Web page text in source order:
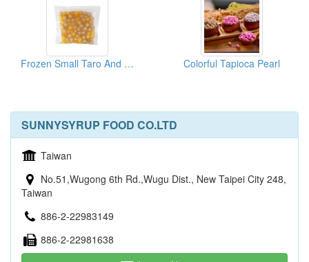
Frozen Small Taro And Sweet Potato Ball Colorful Tapioca Pearl
SUNNYSYRUP FOOD CO.LTD
Taiwan
No.51,Wugong 6th Rd.,Wugu Dist., New Taipei City 248,
Taiwan
886-2-22983149
886-2-22981638